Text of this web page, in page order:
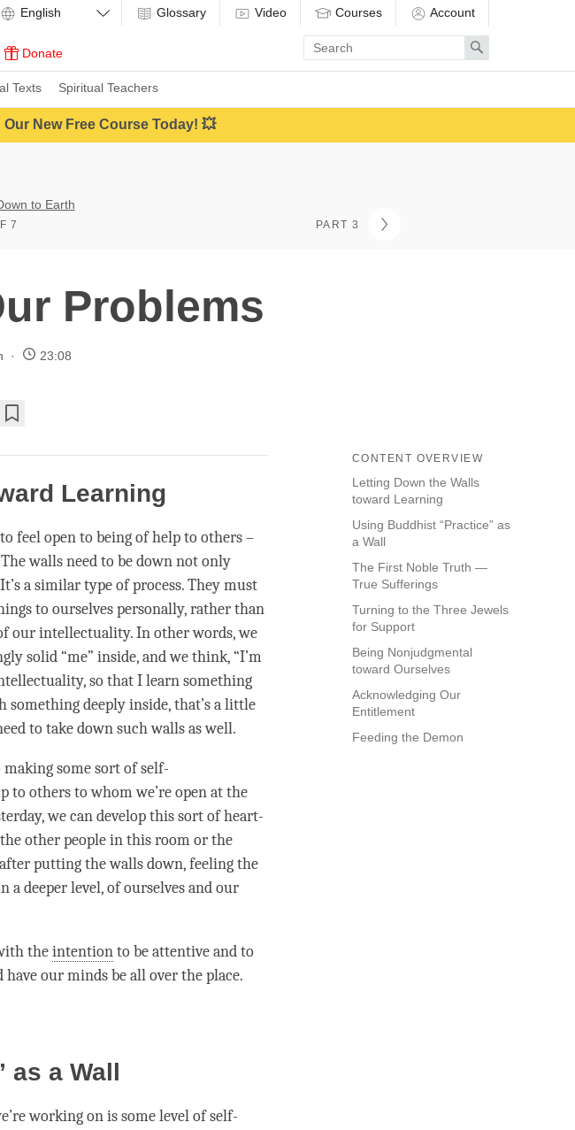
Texts Spiritual Teachers
Donate
Glossary Video Courses Account
Enter
search
term
Search
New Free Course Today! 💥
to Earth
7 PART 3
Problems
23:08
CONTENT OVERVIEW
Letting Down the Walls
toward Learning
Using Buddhist “Practice” as
a Wall
The First Noble Truth —
True Sufferings
Turning to the Three Jewels
for Support
Being Nonjudgmental
toward Ourselves
Acknowledging Our
Entitlement
Feeding the Demon
Learning
feel open to being of help to others –
walls need to be down not only
a similar type of process. They must
to ourselves personally, rather than
our intellectuality. In other words, we
solid “me” inside, and we think, “I’m
so that I learn something
deeply inside, that’s a little
to take down such walls as well.
some sort of self-
others to whom we’re open at the
we can develop this sort of heart-
other people in this room or the
putting the walls down, feeling the
a deeper level, of ourselves and our
theintentionto be attentive and to
our minds be all over the place.
as a Wall
working on is some level of self-